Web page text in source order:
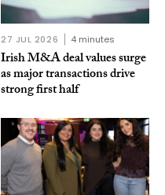
27 JUL 2026 4 minutes
Irish M&A deal values surge
as major transactions drive
strong first half